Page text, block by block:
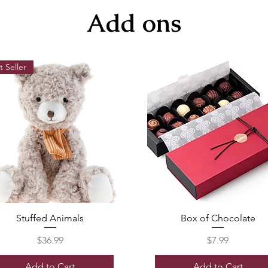
Add ons
Seller
Stuffed Animals
Price
$36.99
Box of Chocolate
Price
$7.99